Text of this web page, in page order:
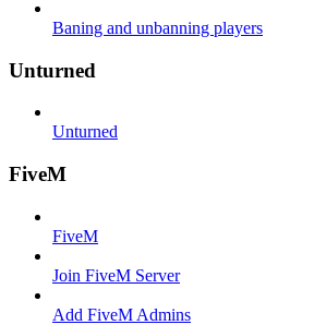
Baning and unbanning players
Unturned
Unturned
FiveM
FiveM
Join FiveM Server
Add FiveM Admins